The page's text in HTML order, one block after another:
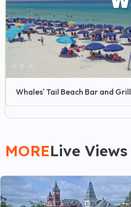
Whales' Tail Beach Bar and Grill
MORELive Views